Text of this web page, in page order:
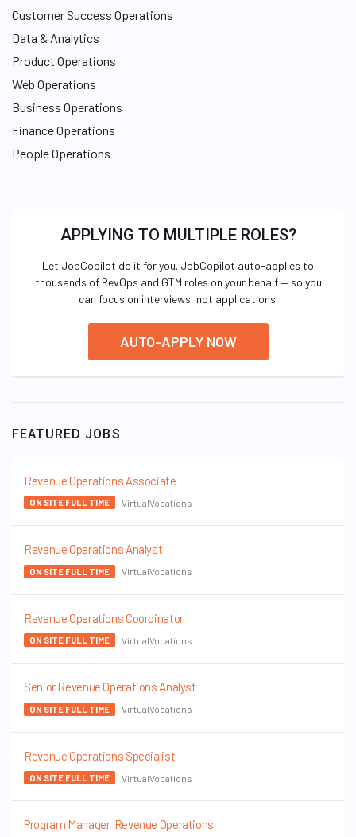
Customer Success Operations
Data & Analytics
Product Operations
Web Operations
Business Operations
Finance Operations
People Operations
APPLYING TO MULTIPLE ROLES?
Let JobCopilot do it for you. JobCopilot auto-applies to
thousands of RevOps and GTM roles on your behalf — so you
can focus on interviews, not applications.
AUTO-APPLY NOW
FEATURED JOBS
Revenue Operations Associate
ON SITE FULL TIME VirtualVocations
Revenue Operations Analyst
ON SITE FULL TIME VirtualVocations
Revenue Operations Coordinator
ON SITE FULL TIME VirtualVocations
Senior Revenue Operations Analyst
ON SITE FULL TIME VirtualVocations
Revenue Operations Specialist
ON SITE FULL TIME VirtualVocations
Program Manager, Revenue Operations